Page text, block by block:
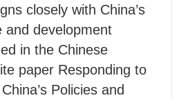
closely with China’s
and development
in the Chinese
paper Responding to
Policies and